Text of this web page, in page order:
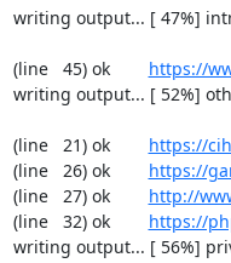
writing output... [ 47%]
(line   45) ok https://
writing output... [ 52%]
(line   21) ok https://
(line   26) ok https://
(line   27) ok http://
(line   32) ok https://
writing output... [ 56%]